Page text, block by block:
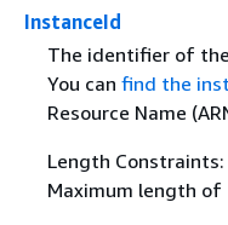
InstanceId
The identifier of
You can find the
Resource Name
Length
Maximum length of